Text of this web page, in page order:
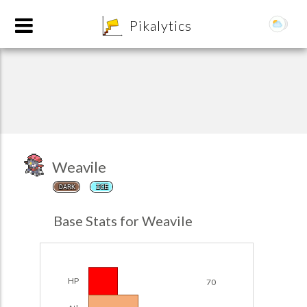
Pikalytics
Weavile
DARK ICE
Base Stats for Weavile
HP 70
Team Builder